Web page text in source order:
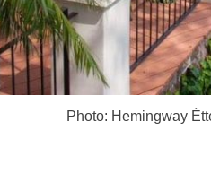
Photo: Hemingway